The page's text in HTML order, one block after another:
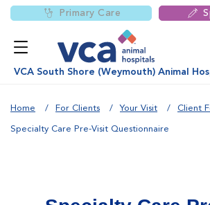
Primary Care
VCA South Shore (Weymouth) Animal
Home For Clients Your Visit Client
Specialty Care Pre-Visit Questionnaire